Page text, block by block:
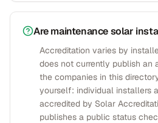
Are maintenance solar
Accreditation varies by
does not currently publish an
the companies in this
yourself: individual installers
accredited by Solar
publishes a public status